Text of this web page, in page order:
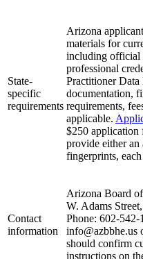
State-
specific
requirements
Arizona
materials for
including official
professional
Practitioner
documentation,
requirements,
applicable.
$250 application
provide either an
fingerprints,
Contact
information
Arizona Board
W. Adams
Phone: 602-
info@azbbhe.us
should confirm
instructions on